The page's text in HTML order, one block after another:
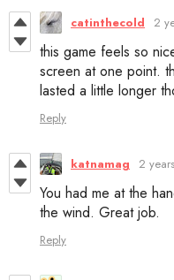
catinthecold 2
this game feels so
screen at one point.
lasted a little longer
Reply
katnamag 2
You had me at the
the wind. Great job.
Reply